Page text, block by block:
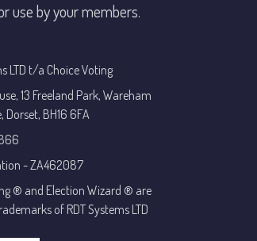
use by your members.
LTD t/a Choice Voting
13 Freeland Park, Wareham
Dorset, BH16 6FA
- ZA462087
® and Election Wizard ® are
of RDT Systems LTD